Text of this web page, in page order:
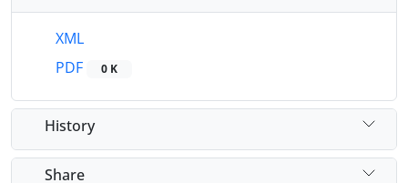
XML
PDF
0 K
History
Share